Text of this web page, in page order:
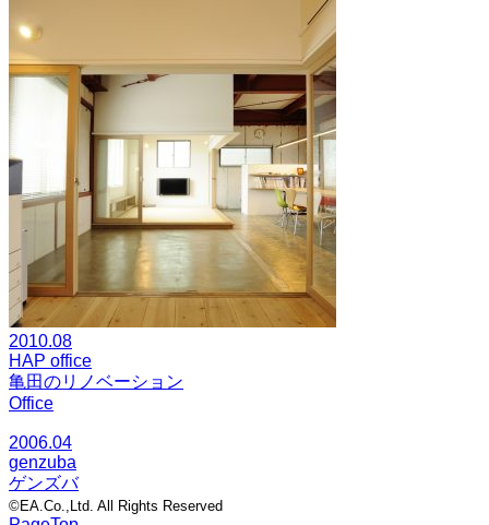
2010.08
HAP office
亀田のリノベーション
Office
2006.04
genzuba
ゲンズバ
©EA.Co.,Ltd. All Rights Reserved